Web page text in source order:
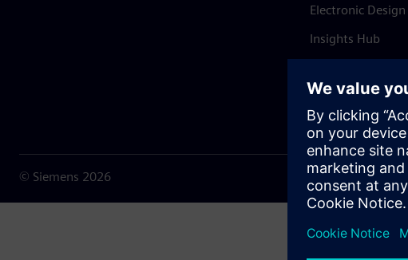
Electronic
Insights Hub
© Siemens 2026